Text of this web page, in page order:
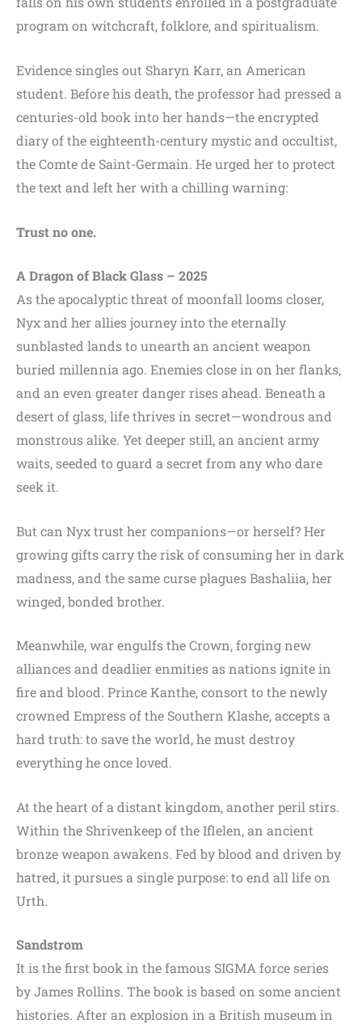
program on witchcraft, folklore, and spiritualism.
Evidence singles out Sharyn Karr, an American
student. Before his death, the professor had pressed a
centuries-old book into her hands—the encrypted
diary of the eighteenth-century mystic and occultist,
the Comte de Saint-Germain. He urged her to protect
the text and left her with a chilling warning:
Trust no one.
A Dragon of Black Glass – 2025
As the apocalyptic threat of moonfall looms closer,
Nyx and her allies journey into the eternally
sunblasted lands to unearth an ancient weapon
buried millennia ago. Enemies close in on her flanks,
and an even greater danger rises ahead. Beneath a
desert of glass, life thrives in secret—wondrous and
monstrous alike. Yet deeper still, an ancient army
waits, seeded to guard a secret from any who dare
seek it.
But can Nyx trust her companions—or herself? Her
growing gifts carry the risk of consuming her in dark
madness, and the same curse plagues Bashaliia, her
winged, bonded brother.
Meanwhile, war engulfs the Crown, forging new
alliances and deadlier enmities as nations ignite in
fire and blood. Prince Kanthe, consort to the newly
crowned Empress of the Southern Klashe, accepts a
hard truth: to save the world, he must destroy
everything he once loved.
At the heart of a distant kingdom, another peril stirs.
Within the Shrivenkeep of the Iflelen, an ancient
bronze weapon awakens. Fed by blood and driven by
hatred, it pursues a single purpose: to end all life on
Urth.
Sandstrom
It is the first book in the famous SIGMA force series
by James Rollins. The book is based on some ancient
histories. After an explosion in a British museum in